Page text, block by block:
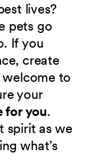
lives?
pets go
If you
create
to
your
for you.
spirit as we
what’s